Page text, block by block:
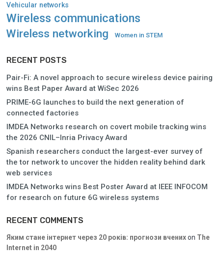
Vehicular networks
Wireless communications
Wireless networking Women in STEM
RECENT POSTS
Pair-Fi: A novel approach to secure wireless device pairing
wins Best Paper Award at WiSec 2026
PRIME-6G launches to build the next generation of
connected factories
IMDEA Networks research on covert mobile tracking wins
the 2026 CNIL–Inria Privacy Award
Spanish researchers conduct the largest-ever survey of
the tor network to uncover the hidden reality behind dark
web services
IMDEA Networks wins Best Poster Award at IEEE INFOCOM
for research on future 6G wireless systems
RECENT COMMENTS
Яким стане інтернет через 20 років: прогнози вченихon The
Internet in 2040